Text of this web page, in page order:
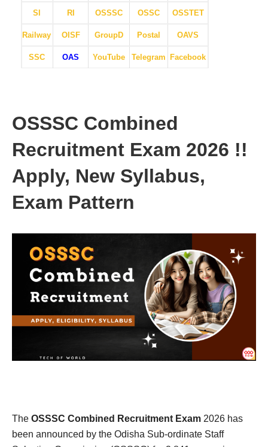
SI RI OSSSC OSSC OSSTET
Railway OISF GroupD Postal OAVS
SSC OAS YouTube Telegram Facebook
OSSSC Combined
Recruitment Exam 2026 !!
Apply, New Syllabus,
Exam Pattern
The OSSSC Combined Recruitment Exam 2026 has
been announced by the Odisha Sub-ordinate Staff